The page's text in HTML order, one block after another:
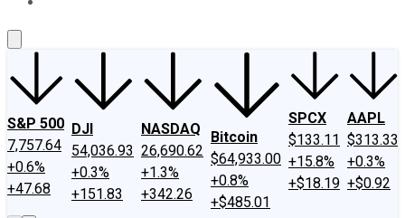
S&P 500
7,757.64
+0.6%
+47.68
DJI
54,036.93
+0.3%
+151.83
NASDAQ
26,690.62
+1.3%
+342.26
Bitcoin
$64,933.00
+0.8%
+$485.01
SPCX
$133.11
+15.8%
+$18.19
AAPL
$313.33
+0.3%
+$0.92